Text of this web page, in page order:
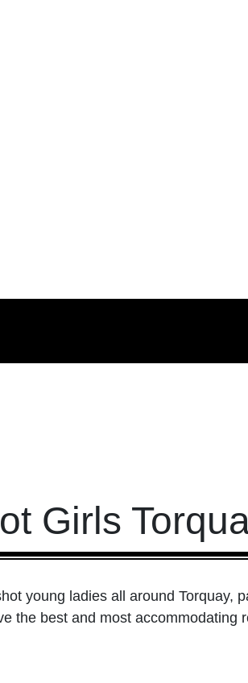
Girls
young ladies all around Torquay,
the best and most accommodating